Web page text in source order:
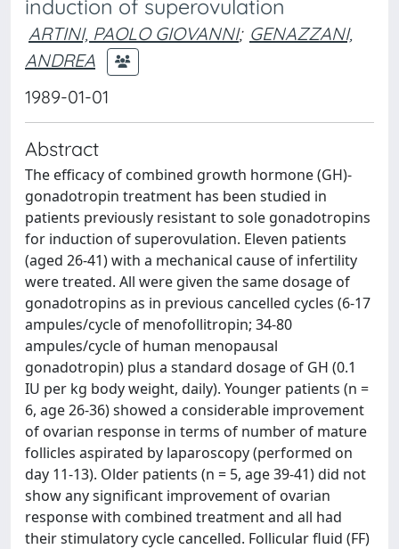
induction of superovulation
ARTINI, PAOLO GIOVANNI; GENAZZANI,
ANDREA
1989-01-01
Abstract
The efficacy of combined growth hormone (GH)-
gonadotropin treatment has been studied in
patients previously resistant to sole gonadotropins
for induction of superovulation. Eleven patients
(aged 26-41) with a mechanical cause of infertility
were treated. All were given the same dosage of
gonadotropins as in previous cancelled cycles (6-17
ampules/cycle of menofollitropin; 34-80
ampules/cycle of human menopausal
gonadotropin) plus a standard dosage of GH (0.1
IU per kg body weight, daily). Younger patients (n =
6, age 26-36) showed a considerable improvement
of ovarian response in terms of number of mature
follicles aspirated by laparoscopy (performed on
day 11-13). Older patients (n = 5, age 39-41) did not
show any significant improvement of ovarian
response with combined treatment and all had
their stimulatory cycle cancelled. Follicular fluid (FF)